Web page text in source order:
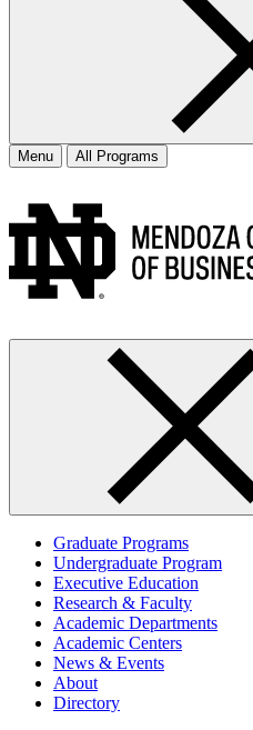
Menu All Programs
Graduate Programs
Undergraduate Program
Executive Education
Research & Faculty
Academic Departments
Academic Centers
News & Events
About
Directory